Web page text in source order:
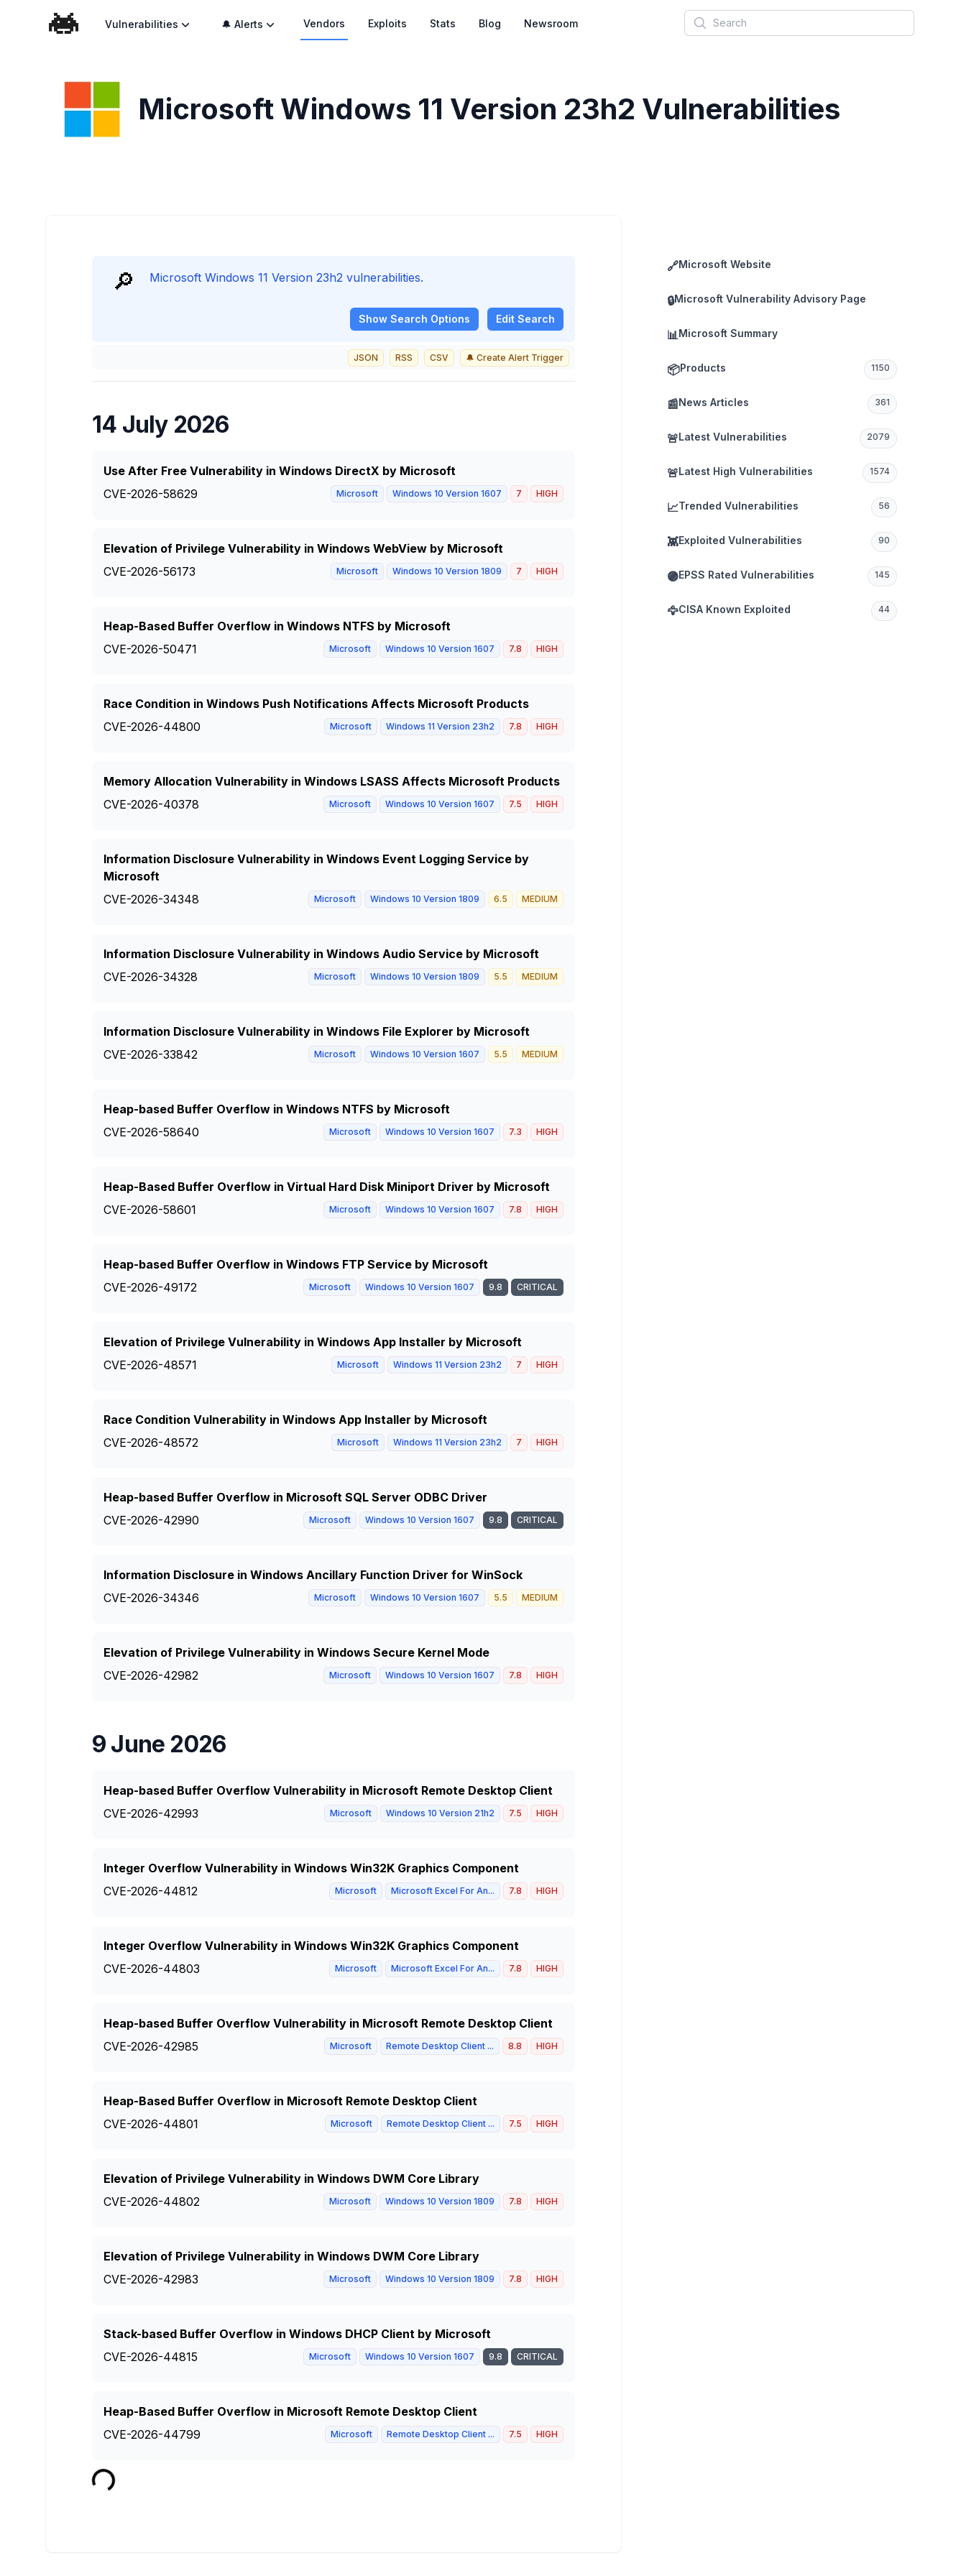
Vulnerabilities 🔔 Alerts Vendors Exploits Stats Blog Newsroom Search
Microsoft Windows 11 Version 23h2 Vulnerabilities
🔗Microsoft Website
🔒Microsoft Vulnerability Advisory Page
📊Microsoft Summary
📦Products 1150
📰News Articles 361
🚨Latest Vulnerabilities 2079
🚨Latest High Vulnerabilities 1574
📈Trended Vulnerabilities 56
👾Exploited Vulnerabilities 90
🟣EPSS Rated Vulnerabilities 145
🦅CISA Known Exploited 44
🔎 Microsoft Windows 11 Version 23h2 vulnerabilities.
Show Search Options Edit Search
JSON RSS CSV 🔔 Create Alert Trigger
14 July 2026
Use After Free Vulnerability in Windows DirectX by Microsoft
CVE-2026-58629
Microsoft Windows 10 Version 1607 7 HIGH
Elevation of Privilege Vulnerability in Windows WebView by Microsoft
CVE-2026-56173
Microsoft Windows 10 Version 1809 7 HIGH
Heap-Based Buffer Overflow in Windows NTFS by Microsoft
CVE-2026-50471
Microsoft Windows 10 Version 1607 7.8 HIGH
Race Condition in Windows Push Notifications Affects Microsoft Products
CVE-2026-44800
Microsoft Windows 11 Version 23h2 7.8 HIGH
Memory Allocation Vulnerability in Windows LSASS Affects Microsoft Products
CVE-2026-40378
Microsoft Windows 10 Version 1607 7.5 HIGH
Information Disclosure Vulnerability in Windows Event Logging Service by
Microsoft
CVE-2026-34348
Microsoft Windows 10 Version 1809 6.5 MEDIUM
Information Disclosure Vulnerability in Windows Audio Service by Microsoft
CVE-2026-34328
Microsoft Windows 10 Version 1809 5.5 MEDIUM
Information Disclosure Vulnerability in Windows File Explorer by Microsoft
CVE-2026-33842
Microsoft Windows 10 Version 1607 5.5 MEDIUM
Heap-based Buffer Overflow in Windows NTFS by Microsoft
CVE-2026-58640
Microsoft Windows 10 Version 1607 7.3 HIGH
Heap-Based Buffer Overflow in Virtual Hard Disk Miniport Driver by Microsoft
CVE-2026-58601
Microsoft Windows 10 Version 1607 7.8 HIGH
Heap-based Buffer Overflow in Windows FTP Service by Microsoft
CVE-2026-49172
Microsoft Windows 10 Version 1607 9.8 CRITICAL
Elevation of Privilege Vulnerability in Windows App Installer by Microsoft
CVE-2026-48571
Microsoft Windows 11 Version 23h2 7 HIGH
Race Condition Vulnerability in Windows App Installer by Microsoft
CVE-2026-48572
Microsoft Windows 11 Version 23h2 7 HIGH
Heap-based Buffer Overflow in Microsoft SQL Server ODBC Driver
CVE-2026-42990
Microsoft Windows 10 Version 1607 9.8 CRITICAL
Information Disclosure in Windows Ancillary Function Driver for WinSock
CVE-2026-34346
Microsoft Windows 10 Version 1607 5.5 MEDIUM
Elevation of Privilege Vulnerability in Windows Secure Kernel Mode
CVE-2026-42982
Microsoft Windows 10 Version 1607 7.8 HIGH
9 June 2026
Heap-based Buffer Overflow Vulnerability in Microsoft Remote Desktop Client
CVE-2026-42993
Microsoft Windows 10 Version 21h2 7.5 HIGH
Integer Overflow Vulnerability in Windows Win32K Graphics Component
CVE-2026-44812
Microsoft Microsoft Excel For An... 7.8 HIGH
Integer Overflow Vulnerability in Windows Win32K Graphics Component
CVE-2026-44803
Microsoft Microsoft Excel For An... 7.8 HIGH
Heap-based Buffer Overflow Vulnerability in Microsoft Remote Desktop Client
CVE-2026-42985
Microsoft Remote Desktop Client ... 8.8 HIGH
Heap-Based Buffer Overflow in Microsoft Remote Desktop Client
CVE-2026-44801
Microsoft Remote Desktop Client ... 7.5 HIGH
Elevation of Privilege Vulnerability in Windows DWM Core Library
CVE-2026-44802
Microsoft Windows 10 Version 1809 7.8 HIGH
Elevation of Privilege Vulnerability in Windows DWM Core Library
CVE-2026-42983
Microsoft Windows 10 Version 1809 7.8 HIGH
Stack-based Buffer Overflow in Windows DHCP Client by Microsoft
CVE-2026-44815
Microsoft Windows 10 Version 1607 9.8 CRITICAL
Heap-Based Buffer Overflow in Microsoft Remote Desktop Client
CVE-2026-44799
Microsoft Remote Desktop Client ... 7.5 HIGH